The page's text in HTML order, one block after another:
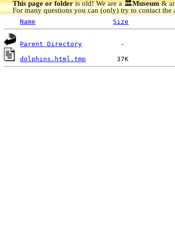
This page or folderis old! We are a 🏛️Museum&
For many questions you can (only) try to contact the
Name Size
Parent Directory
dolphins.html.tmp